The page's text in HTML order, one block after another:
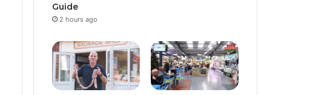
Guide
2 hours ago